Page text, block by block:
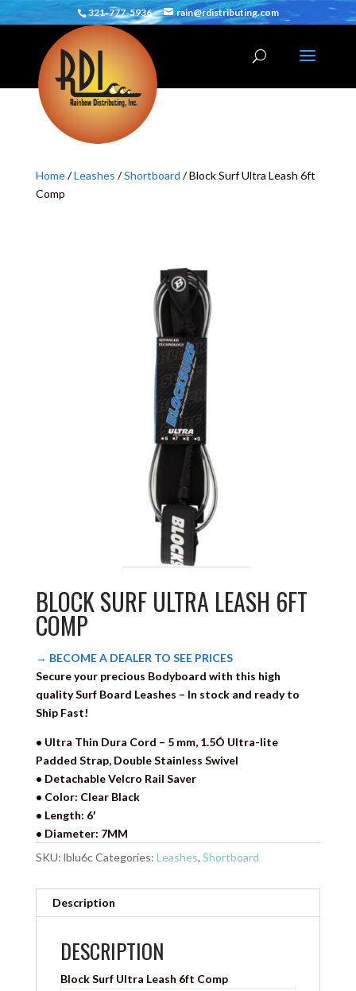
321-777-5936 rain@rdistributing.com
Home/Leashes /Shortboard / Block Surf Ultra Leash 6ft
Comp
BLOCK SURF ULTRA LEASH 6FT
COMP
→ BECOME A DEALER TO SEE PRICES
Secure your precious Bodyboard with this high
qualitySurf Board Leashes – In stock and ready to
Ship Fast!
• Ultra Thin Dura Cord – 5 mm, 1.5Ó Ultra-lite
Padded Strap, Double Stainless Swivel
• Detachable Velcro Rail Saver
• Color: Clear Black
• Length: 6′
• Diameter: 7MM
SKU: lblu6cCategories: Leashes, Shortboard
Description
DESCRIPTION
Block Surf Ultra Leash 6ft Comp